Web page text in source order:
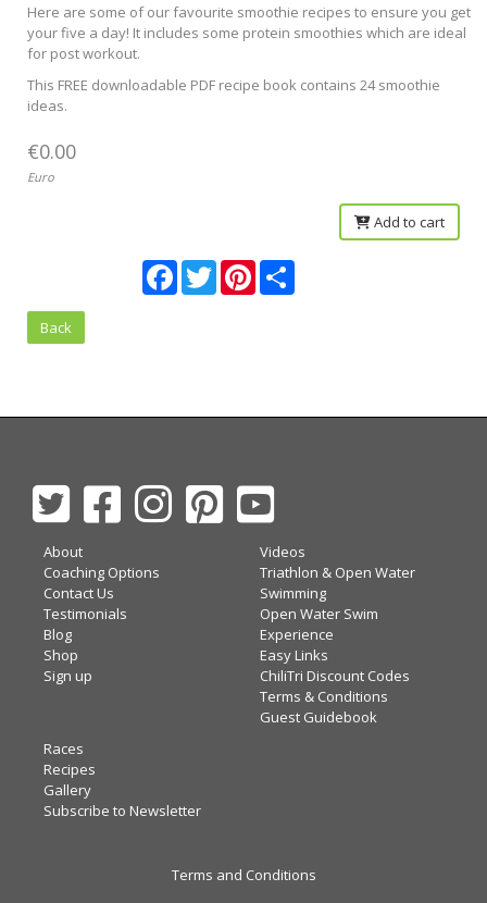
Here are some of our favourite smoothie recipes to ensure you get
your five a day! It includes some protein smoothies which are ideal
for post workout.
This FREE downloadable PDF recipe book contains 24 smoothie
ideas.
€0.00
Euro
Add to cart
FacebookTwitterPinterest
Back
About
Coaching Options
Contact Us
Testimonials
Blog
Shop
Sign up
Videos
Triathlon & Open Water
Swimming
Open Water Swim
Experience
Easy Links
ChiliTri Discount Codes
Terms & Conditions
Guest Guidebook
Races
Recipes
Gallery
Subscribe to Newsletter
Terms and Conditions